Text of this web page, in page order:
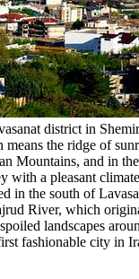
district in
the ridge of
and in
a pleasant
in the south of
River, which
landscapes
fashionable city in